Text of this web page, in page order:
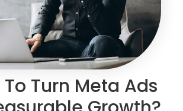
Turn Meta Ads